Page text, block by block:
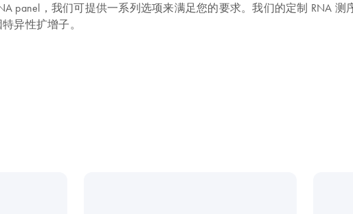
panel，我们可提供一系列选项来满足您的要求。我们的定制 RNA
异性扩增子。